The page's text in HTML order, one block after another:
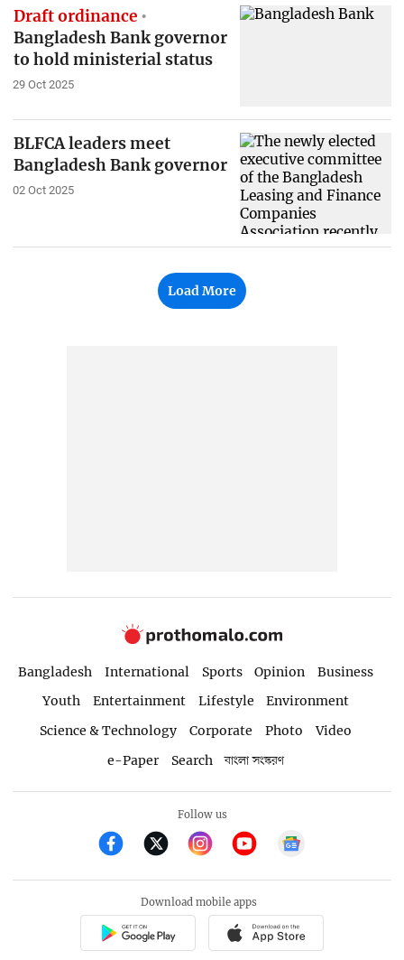
Draft ordinance
Bangladesh Bank governor
to hold ministerial status
29 Oct 2025
BLFCA leaders meet
Bangladesh Bank governor
02 Oct 2025
Load More
Bangladesh International Sports Opinion
Business
Youth
Entertainment Lifestyle
Environment
Science & Technology
Corporate Photo
Video
e-Paper
Search বাংলা সংস্করণ
Follow us
Download mobile apps